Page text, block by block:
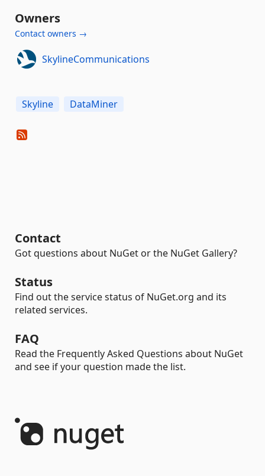
Owners
Contact owners →
SkylineCommunications
Skyline DataMiner
Contact
Got questions about NuGet or the NuGet Gallery?
Status
Find out the service status of NuGet.org and its
related services.
FAQ
Read the Frequently Asked Questions about NuGet
and see if your question made the list.